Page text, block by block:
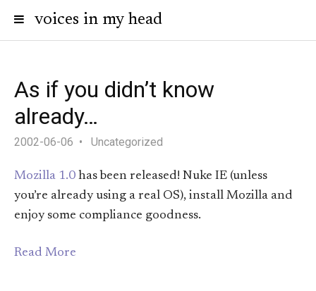
voices in my head
As if you didn’t know
already…
2002-06-06 Uncategorized
Mozilla 1.0 has been released! Nuke IE (unless
you’re already using a real OS), install Mozilla and
enjoy some compliance goodness.
Read More